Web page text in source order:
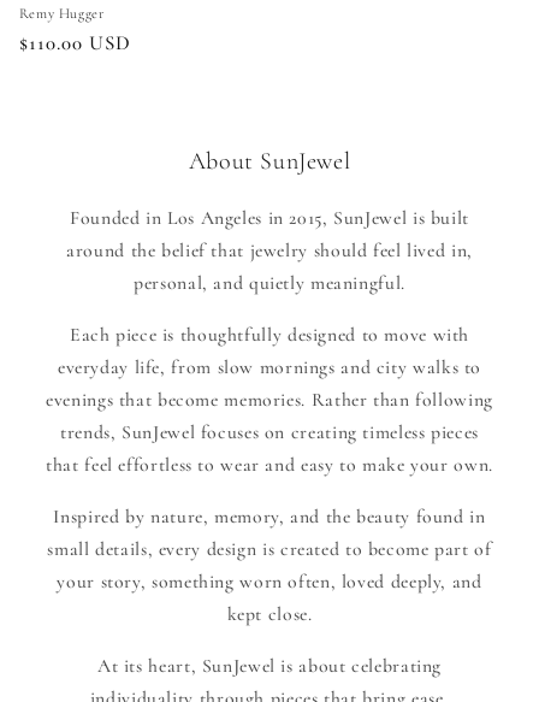
Remy Hugger
Regular
$110.00 USD
About SunJewel
Founded in Los Angeles in 2015, SunJewel is built
around the belief that jewelry should feel lived in,
personal, and quietly meaningful.
Each piece is thoughtfully designed to move with
everyday life, from slow mornings and city walks to
evenings that become memories. Rather than following
trends, SunJewel focuses on creating timeless pieces
that feel effortless to wear and easy to make your own.
Inspired by nature, memory, and the beauty found in
small details, every design is created to become part of
your story, something worn often, loved deeply, and
kept close.
At its heart, SunJewel is about celebrating